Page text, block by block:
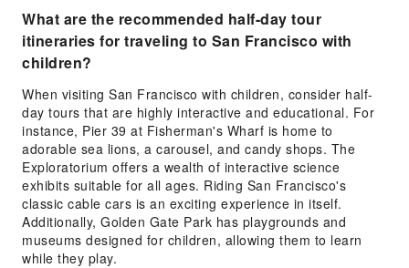
What are the recommended half-day tour
itineraries for traveling to San Francisco with
children?
When visiting San Francisco with children, consider half-
day tours that are highly interactive and educational. For
instance, Pier 39 at Fisherman's Wharf is home to
adorable sea lions, a carousel, and candy shops. The
Exploratorium offers a wealth of interactive science
exhibits suitable for all ages. Riding San Francisco's
classic cable cars is an exciting experience in itself.
Additionally, Golden Gate Park has playgrounds and
museums designed for children, allowing them to learn
while they play.